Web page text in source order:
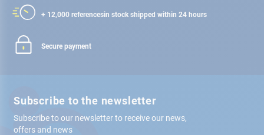
+ 12,000 referencesin stock shipped within 24 hours
Secure payment
Subscribe to the newsletter
Subscribe to our newsletter to receive our news,
offers and news